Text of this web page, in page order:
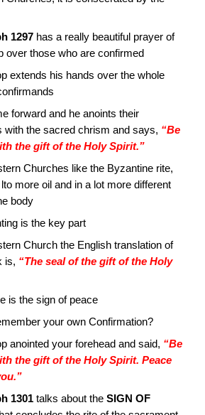
1297 has a really beautiful prayer of
over those who are confirmed
extends his hands over the whole
forward and he anoints their
with the sacred chrism and says, “Be
the gift of the Holy Spirit.”
Churches like the Byzantine rite,
more oil and in a lot more different
body
is the key part
Church the English translation of
is, “The seal of the gift of the Holy
is the sign of peace
your own Confirmation?
anointed your forehead and said, “Be
the gift of the Holy Spirit. Peace
1301 talks about theSIGN OF